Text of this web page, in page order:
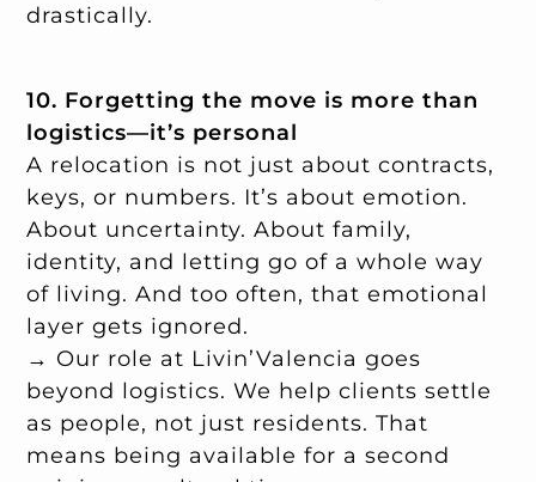
drastically.
10. Forgetting the move is more than
logistics—it’s personal
A relocation is not just about contracts,
keys, or numbers. It’s about emotion.
About uncertainty. About family,
identity, and letting go of a whole way
of living. And too often, that emotional
layer gets ignored.
→ Our role at Livin’Valencia goes
beyond logistics. We help clients settle
as people, not just residents. That
means being available for a second